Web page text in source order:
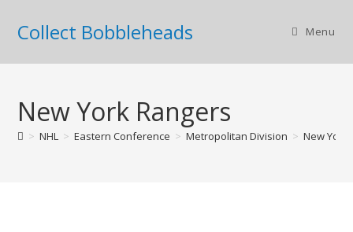
Collect Bobbleheads Menu
New York Rangers
> NHL > Eastern Conference > Metropolitan Division > New York